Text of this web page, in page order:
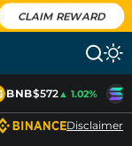
CLAIM REWARD
BNB$572▲ 1.02%
Disclaimer